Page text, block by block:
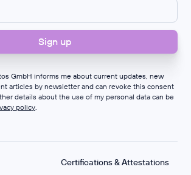
GmbH informs me about current updates, new
articles by newsletter and can revoke this consent
details about the use of my personal data can be
policy.
Certifications & Attestations